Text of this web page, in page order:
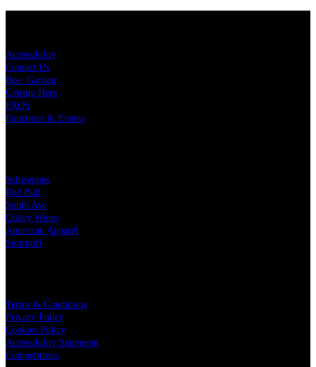
Accessibility
Contact Us
Beer Garden
Getting Here
FAQS
Functions & Events
Schweppes
Red Bull
South Ave
Oatley Wines
American Apparel
Smirnoff
Terms & Conditions
Privacy Policy
Cookies Policy
Accessibility Statement
Competitions